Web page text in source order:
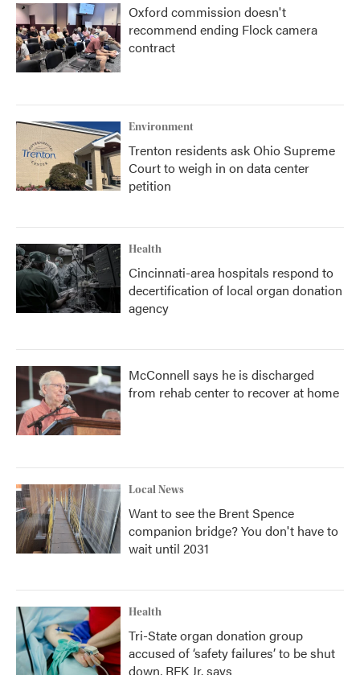
Oxford commission doesn't
recommend ending Flock camera
contract
Environment
Trenton residents ask Ohio Supreme
Court to weigh in on data center
petition
Health
Cincinnati-area hospitals respond to
decertification of local organ donation
agency
McConnell says he is discharged
from rehab center to recover at home
Local News
Want to see the Brent Spence
companion bridge? You don't have to
wait until 2031
Health
Tri-State organ donation group
accused of ‘safety failures’ to be shut
down, RFK Jr. says